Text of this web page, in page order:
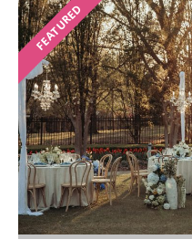
FEATURED